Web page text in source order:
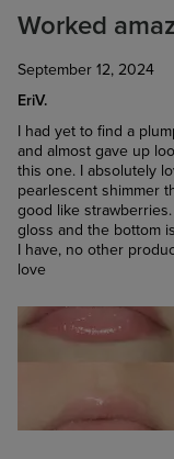
Worked
September 12, 2024
EriV.
I had yet to find a
and almost gave up
this one. I absolutely
pearlescent shimmer
good like
gloss and the bottom
I have, no other
love